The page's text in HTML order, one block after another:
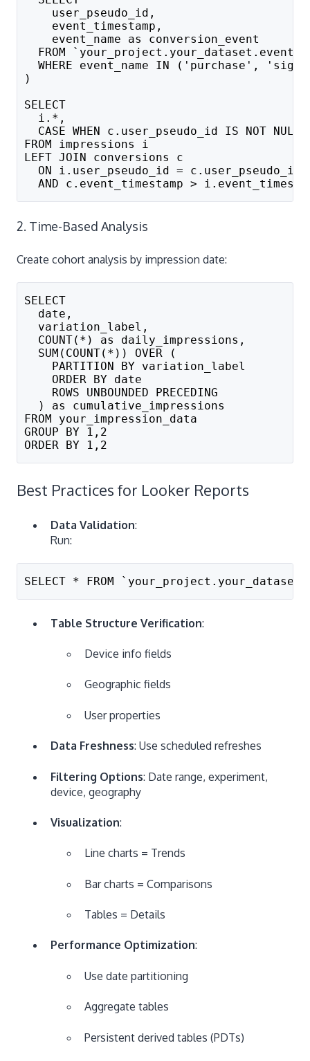
user_pseudo_id,
event_timestamp,
event_name as conversion_event
FROM
WHERE event_name IN ('purchase',
)
SELECT
i.*,
CASE WHEN c.user_pseudo_id IS NOT
FROM impressions i
LEFT JOIN conversions c
ON i.user_pseudo_id = c.user_pseudo_id
AND c.event_timestamp >
2. Time-Based Analysis
Create cohort analysis by impression date:
SELECT
date,
variation_label,
COUNT(*) as daily_impressions,
SUM(COUNT(*)) OVER (
PARTITION BY variation_label
ORDER BY date
ROWS UNBOUNDED PRECEDING
) as cumulative_impressions
FROM your_impression_data
GROUP BY 1,2
ORDER BY 1,2
Best Practices for Looker Reports
Data Validation:
Run:
SELECT * FROM
Table Structure Verification:
Device info fields
Geographic fields
User properties
Data Freshness: Use scheduled refreshes
Filtering Options: Date range, experiment,
device, geography
Visualization:
Line charts = Trends
Bar charts = Comparisons
Tables = Details
Performance Optimization:
Use date partitioning
Aggregate tables
Persistent derived tables (PDTs)